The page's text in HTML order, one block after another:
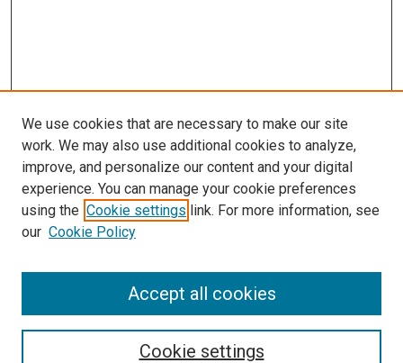
SEARCH
We use cookies that are necessary to make our site
work. We may also use additional cookies to analyze,
improve, and personalize our content and your digital
experience. You can manage your cookie preferences
using the Cookie settings link. For more information, see
our Cookie Policy
Cookie settings
Accept all cookies